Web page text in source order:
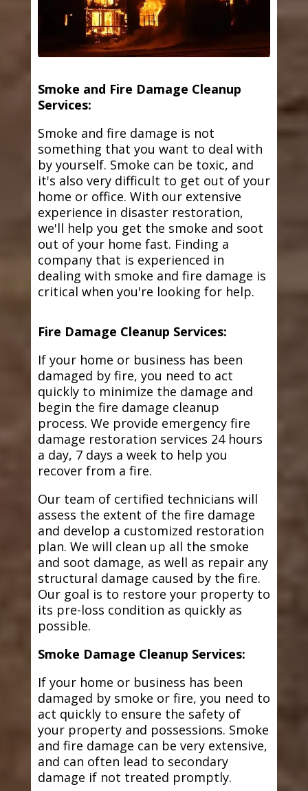
Smoke and Fire Damage Cleanup
Services:
Smoke and fire damage is not
something that you want to deal with
by yourself. Smoke can be toxic, and
it's also very difficult to get out of your
home or office. With our extensive
experience in disaster restoration,
we'll help you get the smoke and soot
out of your home fast. Finding a
company that is experienced in
dealing with smoke and fire damage is
critical when you're looking for help.
Fire Damage Cleanup Services:
If your home or business has been
damaged by fire, you need to act
quickly to minimize the damage and
begin the fire damage cleanup
process. We provide emergency fire
damage restoration services 24 hours
a day, 7 days a week to help you
recover from a fire.
Our team of certified technicians will
assess the extent of the fire damage
and develop a customized restoration
plan. We will clean up all the smoke
and soot damage, as well as repair any
structural damage caused by the fire.
Our goal is to restore your property to
its pre-loss condition as quickly as
possible.
Smoke Damage Cleanup Services:
If your home or business has been
damaged by smoke or fire, you need to
act quickly to ensure the safety of
your property and possessions. Smoke
and fire damage can be very extensive,
and can often lead to secondary
damage if not treated promptly.